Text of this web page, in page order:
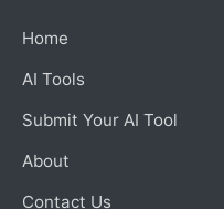
Home
AI Tools
Submit Your AI Tool
About
Contact Us